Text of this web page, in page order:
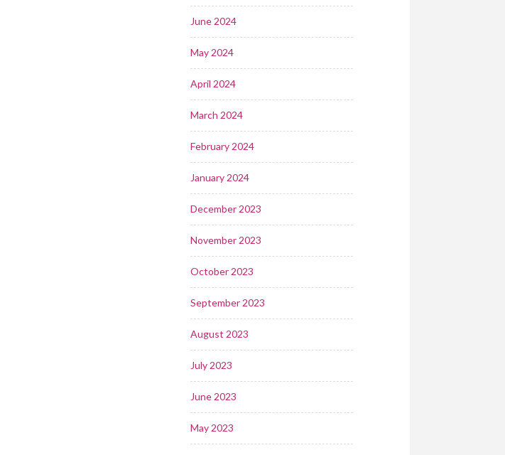
June 2024
May 2024
April 2024
March 2024
February 2024
January 2024
December 2023
November 2023
October 2023
September 2023
August 2023
July 2023
June 2023
May 2023